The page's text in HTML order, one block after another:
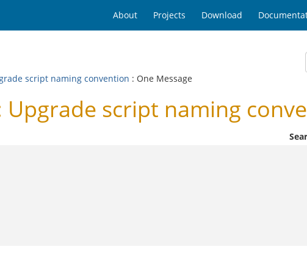
About Projects Download
script naming convention : One Message
Upgrade script naming